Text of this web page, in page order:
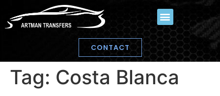
CONTACT
Tag: Costa Blanca